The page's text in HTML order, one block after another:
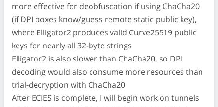
more effective for deobfuscation if using ChaCha20
(if DPI boxes know/guess remote static public key),
where Elligator2 produces valid Curve25519 public
keys for nearly all 32-byte strings
Elligator2 is also slower than ChaCha20, so DPI
decoding would also consume more resources than
trial-decryption with ChaCha20
After ECIES is complete, I will begin work on tunnels